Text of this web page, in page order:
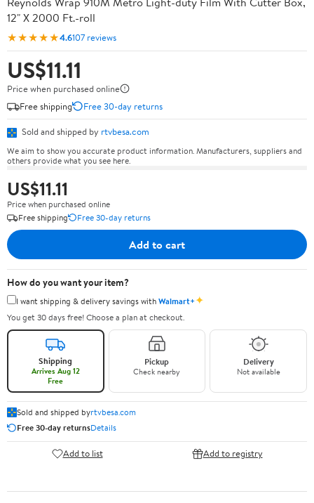
12" X 2000 Ft.-roll
★★★★★4.6107 reviews
US$11.11
Price when purchased online
Free shipping
Free 30-day returns
Sold and shipped by rtvbesa.com
We aim to show you accurate product information. Manufacturers, suppliers and
others provide what you see here.
US$11.11
Price when purchased online
Free shipping
Free 30-day returns
Add to cart
How do you want your item?
I want shipping & delivery savings withWalmart+✦
You get 30 days free! Choose a plan at checkout.
Shipping
Arrives Aug 12
Free
Pickup
Check nearby
Delivery
Not available
Sold and shipped byrtvbesa.com
Free 30-day returnsDetails
Add to list Add to registry